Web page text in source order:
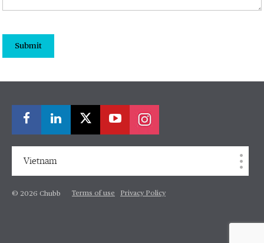
Submit
Vietnam
© 2026 Chubb Terms of use Privacy Policy